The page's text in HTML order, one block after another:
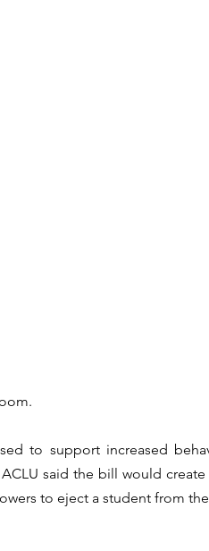
to support increased
said the bill would create
to eject a student from